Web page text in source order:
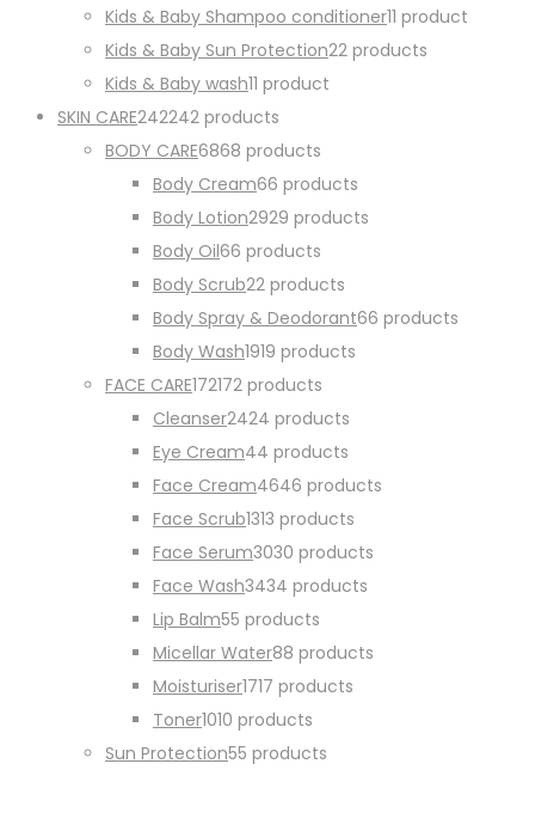
Kids & Baby Shampoo conditioner11 product
Kids & Baby Sun Protection22 products
Kids & Baby wash11 product
SKIN CARE242242 products
BODY CARE6868 products
Body Cream66 products
Body Lotion2929 products
Body Oil66 products
Body Scrub22 products
Body Spray & Deodorant66 products
Body Wash1919 products
FACE CARE172172 products
Cleanser2424 products
Eye Cream44 products
Face Cream4646 products
Face Scrub1313 products
Face Serum3030 products
Face Wash3434 products
Lip Balm55 products
Micellar Water88 products
Moisturiser1717 products
Toner1010 products
Sun Protection55 products